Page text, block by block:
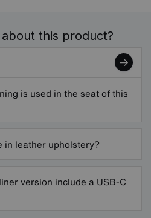
this product?
is used in the seat of this
in leather upholstery?
version include a USB-C